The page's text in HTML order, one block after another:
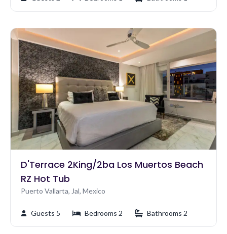
D'Terrace 2King/2ba Los Muertos Beach
RZ Hot Tub
Puerto Vallarta, Jal, Mexico
Guests 5 Bedrooms 2 Bathrooms 2